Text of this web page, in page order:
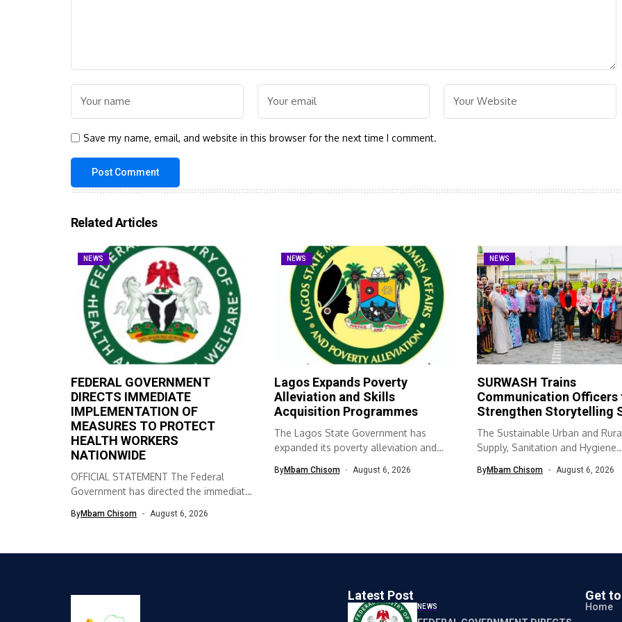
Save my name, email, and website in this browser for the next time I comment.
Related Articles
NEWS
FEDERAL GOVERNMENT
DIRECTS IMMEDIATE
IMPLEMENTATION OF
MEASURES TO PROTECT
HEALTH WORKERS
NATIONWIDE
OFFICIAL STATEMENT The Federal
Government has directed the immediate
ByMbam Chisom August 6, 2026
NEWS
Lagos Expands Poverty
Alleviation and Skills
Acquisition Programmes
The Lagos State Government has
expanded its poverty alleviation and
ByMbam Chisom August 6, 2026
NEWS
SURWASH Trains
Communication Officers
Strengthen Storytelling
The Sustainable Urban and
Supply, Sanitation and Hygiene
ByMbam Chisom August 6, 2026
Latest Post
NEWS
Get
Home